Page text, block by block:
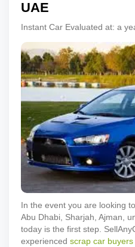
UAE
Instant Car Evaluated at: a
In the event you are looking
Abu Dhabi, Sharjah, Ajman,
today is the first step.
experienced scrap car buyers